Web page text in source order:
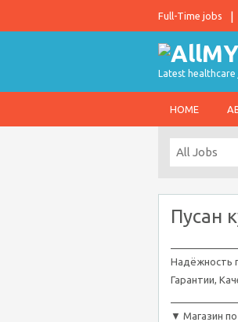
Full-Time jobs
Latest healthcare
HOME
Пусан
Надёжность
Гарантии,
▼ Магазин